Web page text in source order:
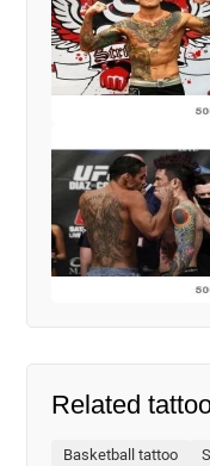
Related
Basketball tattoo